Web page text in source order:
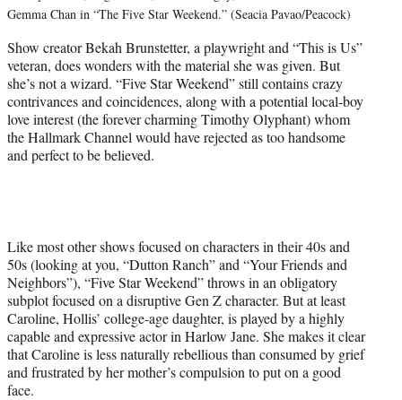
Gemma Chan in “The Five Star Weekend.” (Seacia Pavao/Peacock)
Show creator Bekah Brunstetter, a playwright and “This is Us”
veteran, does wonders with the material she was given. But
she’s not a wizard. “Five Star Weekend” still contains crazy
contrivances and coincidences, along with a potential local-boy
love interest (the forever charming Timothy Olyphant) whom
the Hallmark Channel would have rejected as too handsome
and perfect to be believed.
Like most other shows focused on characters in their 40s and
50s (looking at you, “Dutton Ranch” and “Your Friends and
Neighbors”), “Five Star Weekend” throws in an obligatory
subplot focused on a disruptive Gen Z character. But at least
Caroline, Hollis’ college-age daughter, is played by a highly
capable and expressive actor in Harlow Jane. She makes it clear
that Caroline is less naturally rebellious than consumed by grief
and frustrated by her mother’s compulsion to put on a good
face.